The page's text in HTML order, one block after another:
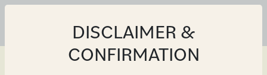
DISCLAIMER &
CONFIRMATION